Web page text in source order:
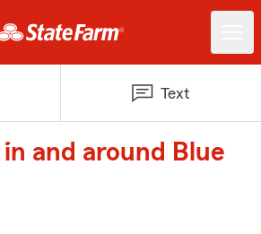
Text
in and around Blue